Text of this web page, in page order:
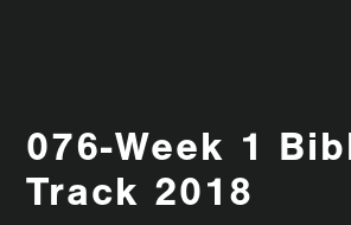
076-Week 1
Track 2018